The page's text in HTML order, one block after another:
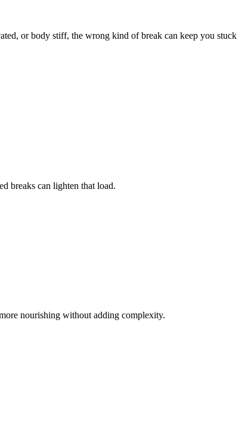
or body stiff, the wrong kind of break can keep you stuck
breaks can lighten that load.
nourishing without adding complexity.